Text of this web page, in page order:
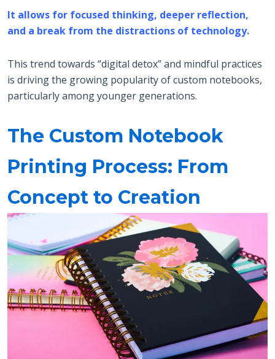
It allows for focused thinking, deeper reflection,
and a break from the distractions of technology.
This trend towards “digital detox” and mindful practices
is driving the growing popularity of custom notebooks,
particularly among younger generations.
The Custom Notebook
Printing Process: From
Concept to Creation